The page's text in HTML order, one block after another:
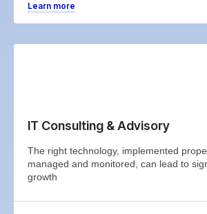
Learn more
IT Consulting & Advisory
The right technology, implemented
managed and monitored, can lead to
growth